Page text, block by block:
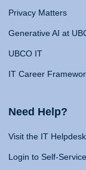
Privacy Matters
Generative AI at
UBCO IT
IT Career
Need Help?
Visit the IT Helpdesk
Login to Self-Service